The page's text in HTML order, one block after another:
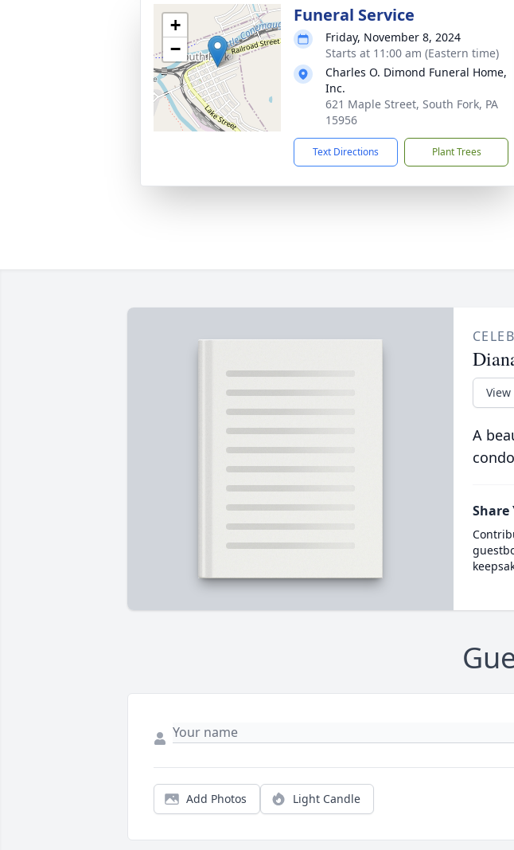
+
−
Funeral Service
Friday, November 8, 2024
Starts at 11:00 am (Eastern time)
Charles O. Dimond Funeral Home,
Inc.
621 Maple Street, South Fork, PA
15956
Text Directions Plant Trees
View
A
Share
Add Photos Light Candle